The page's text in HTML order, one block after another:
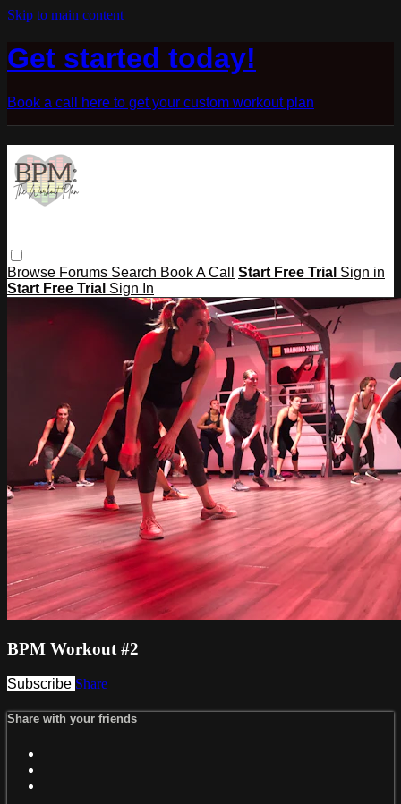
Skip to main content
Get started today!
Book a call here to get your custom workout plan
Browse Forums Search Book A Call Start Free Trial Sign in
Start Free Trial Sign In
BPM Workout #2
Subscribe Share
Share with your friends